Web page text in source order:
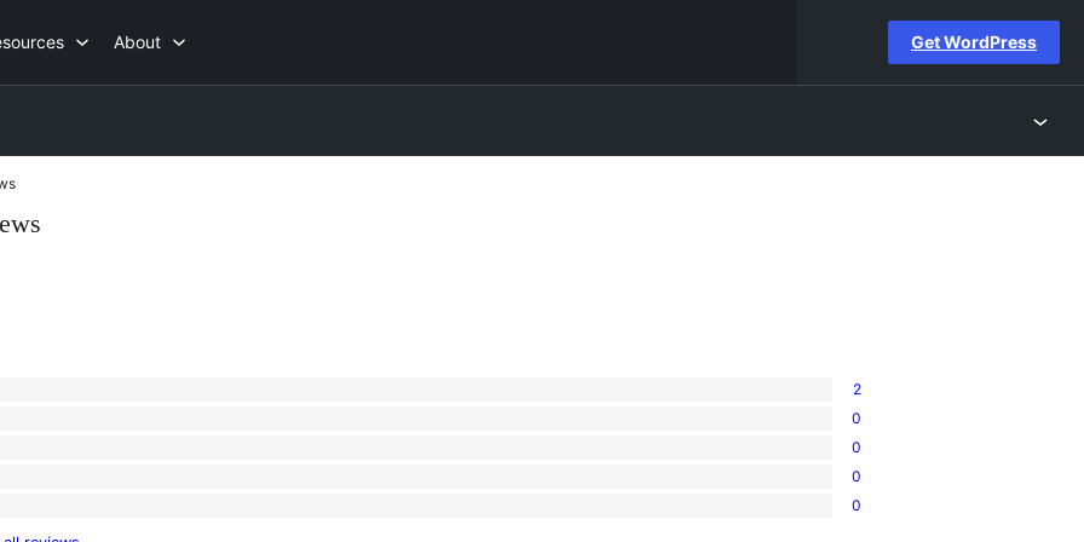
About Get WordPress
2
0
0
0
0